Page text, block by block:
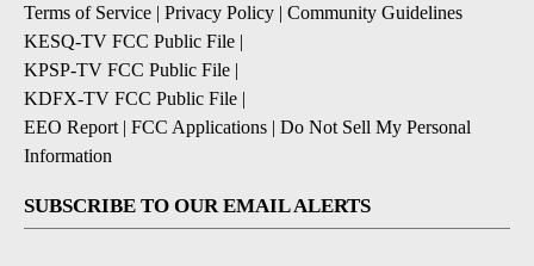
Terms of Service | Privacy Policy | Community Guidelines
KESQ-TV FCC Public File |
KPSP-TV FCC Public File |
KDFX-TV FCC Public File |
EEO Report | FCC Applications | Do Not Sell My Personal
Information
SUBSCRIBE TO OUR EMAIL ALERTS